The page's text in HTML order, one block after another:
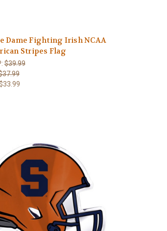
Dame Fighting Irish NCAA
Stripes Flag
$39.99